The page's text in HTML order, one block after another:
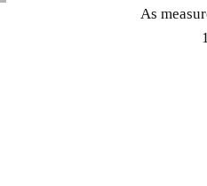
As